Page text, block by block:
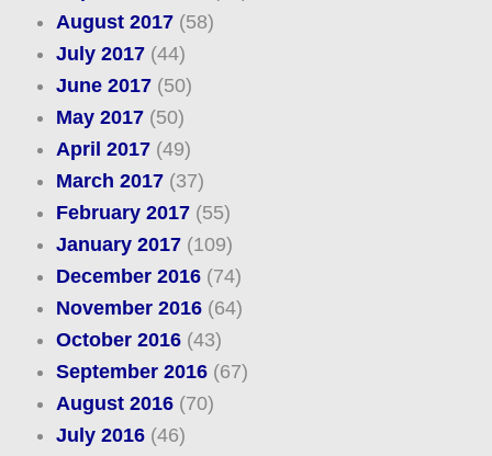
August 2017(58)
July 2017(44)
June 2017(50)
May 2017(50)
April 2017(49)
March 2017(37)
February 2017(55)
January 2017(109)
December 2016(74)
November 2016(64)
October 2016(43)
September 2016(67)
August 2016(70)
July 2016(46)